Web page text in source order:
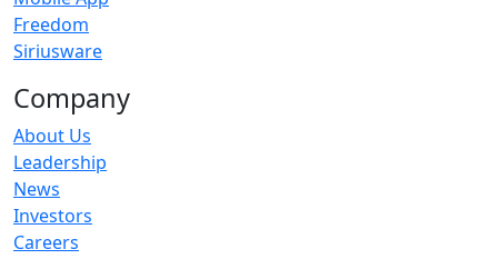
Freedom
Siriusware
Company
About Us
Leadership
News
Investors
Careers